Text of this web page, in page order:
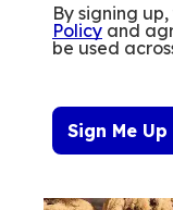
By signing
Policy and
be used
Sign Me